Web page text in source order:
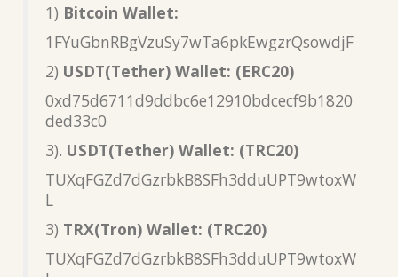
1) Bitcoin Wallet:
1FYuGbnRBgVzuSy7wTa6pkEwgzrQsowdjF
2) USDT(Tether) Wallet: (ERC20)
0xd75d6711d9ddbc6e12910bdcecf9b1820
ded33c0
3). USDT(Tether) Wallet: (TRC20)
TUXqFGZd7dGzrbkB8SFh3dduUPT9wtoxW
L
3) TRX(Tron) Wallet: (TRC20)
TUXqFGZd7dGzrbkB8SFh3dduUPT9wtoxW